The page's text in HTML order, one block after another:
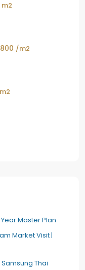
/m2
Master Plan
Market Visit |
Thai